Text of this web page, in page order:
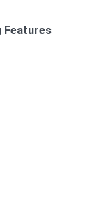
Features